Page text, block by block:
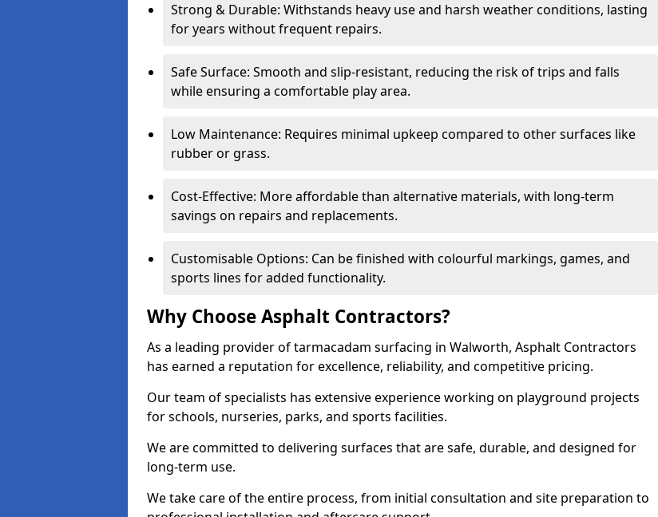
Strong & Durable: Withstands heavy use and harsh weather conditions, lasting
for years without frequent repairs.
Safe Surface: Smooth and slip-resistant, reducing the risk of trips and falls
while ensuring a comfortable play area.
Low Maintenance: Requires minimal upkeep compared to other surfaces like
rubber or grass.
Cost-Effective: More affordable than alternative materials, with long-term
savings on repairs and replacements.
Customisable Options: Can be finished with colourful markings, games, and
sports lines for added functionality.
Why Choose Asphalt Contractors?
As a leading provider of tarmacadam surfacing in Walworth, Asphalt Contractors
has earned a reputation for excellence, reliability, and competitive pricing.
Our team of specialists has extensive experience working on playground projects
for schools, nurseries, parks, and sports facilities.
We are committed to delivering surfaces that are safe, durable, and designed for
long-term use.
We take care of the entire process, from initial consultation and site preparation to